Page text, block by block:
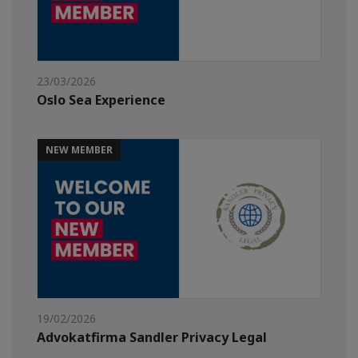
23/03/2026
Oslo Sea Experience
NEW MEMBER
19/02/2026
Advokatfirma Sandler Privacy Legal